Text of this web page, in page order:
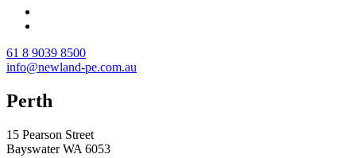
61 8 9039 8500
info@newland-pe.com.au
Perth
15 Pearson Street
Bayswater WA 6053